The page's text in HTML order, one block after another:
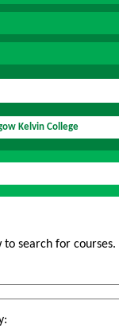
Kelvin College
to search for courses.